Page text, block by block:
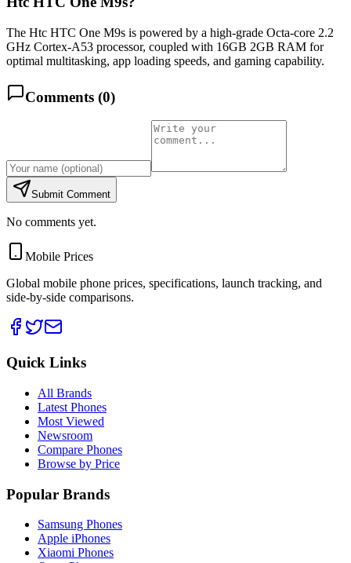
The Htc HTC One M9s is powered by a high-grade Octa-core 2.2
GHz Cortex-A53 processor, coupled with 16GB 2GB RAM for
optimal multitasking, app loading speeds, and gaming capability.
Comments (0)
Submit Comment
No comments yet.
Mobile Prices
Global mobile phone prices, specifications, launch tracking, and
side-by-side comparisons.
Quick Links
All Brands
Latest Phones
Most Viewed
Newsroom
Compare Phones
Browse by Price
Popular Brands
Samsung Phones
Apple iPhones
Xiaomi Phones